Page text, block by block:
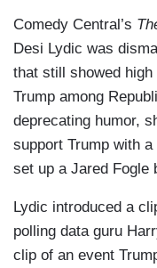
Comedy Central’s
Desi Lydic was
that still showed
Trump among
deprecating humor,
support Trump with
set up a Jared Fogle
Lydic introduced a
polling data guru
clip of an event